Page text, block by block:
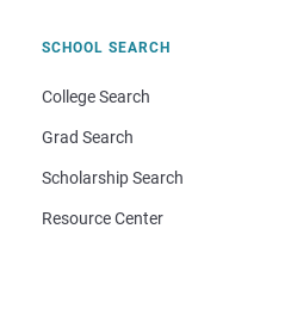
SCHOOL SEARCH
College Search
Grad Search
Scholarship Search
Resource Center